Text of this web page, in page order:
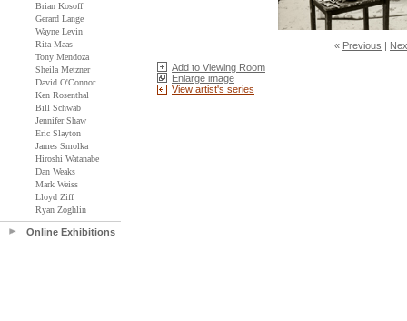
Brian Kosoff
Gerard Lange
Wayne Levin
Rita Maas
Tony Mendoza
Sheila Metzner
David O'Connor
Ken Rosenthal
Bill Schwab
Jennifer Shaw
Eric Slayton
James Smolka
Hiroshi Watanabe
Dan Weaks
Mark Weiss
Lloyd Ziff
Ryan Zoghlin
Online Exhibitions
« Previous |
Add to Viewing Room
Enlarge image
View artist's series